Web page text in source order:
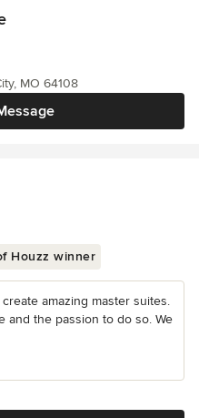
MO 64108
Houzz winner
amazing master suites.
and the passion to do so. We